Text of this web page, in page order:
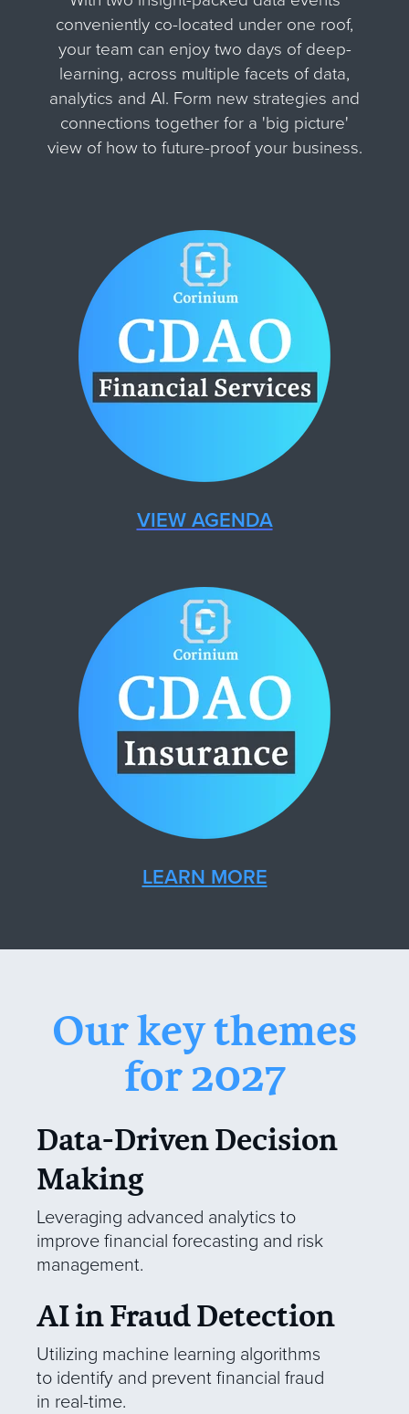
conveniently co-located under one roof,
your team can enjoy two days of deep-
learning, across multiple facets of data,
analytics and AI. Form new strategies and
connections together for a 'big picture'
view of how to future-proof your business.
VIEW AGENDA
LEARN MORE
Our key themes
for 2027
Data-Driven Decision
Making
Leveraging advanced analytics to
improve financial forecasting and risk
management.
AI in Fraud Detection
Utilizing machine learning algorithms
to identify and prevent financial fraud
in real-time.